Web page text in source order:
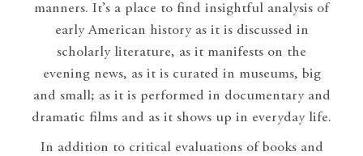
manners. It’s a place to find insightful analysis of
early American history as it is discussed in
scholarly literature, as it manifests on the
evening news, as it is curated in museums, big
and small; as it is performed in documentary and
dramatic films and as it shows up in everyday life.
In addition to critical evaluations of books and